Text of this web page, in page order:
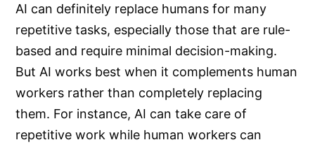
AI can definitely replace humans for many
repetitive tasks, especially those that are rule-
based and require minimal decision-making.
But AI works best when it complements human
workers rather than completely replacing
them. For instance, AI can take care of
repetitive work while human workers can